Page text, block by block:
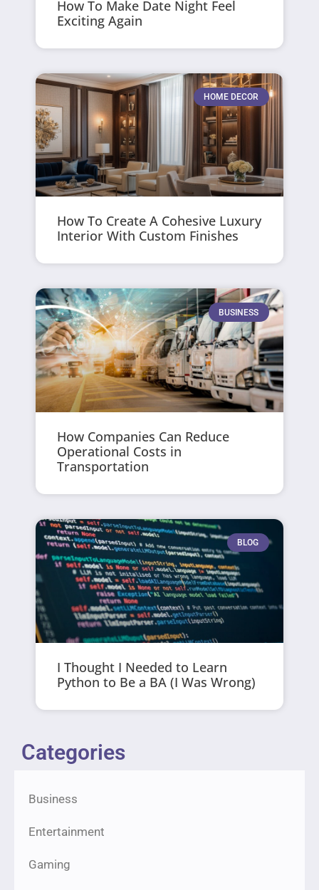
How To Make Date Night Feel
Exciting Again
HOME DECOR
How To Create A Cohesive Luxury
Interior With Custom Finishes
BUSINESS
How Companies Can Reduce
Operational Costs in
Transportation
BLOG
I Thought I Needed to Learn
Python to Be a BA (I Was Wrong)
Categories
Business
Entertainment
Gaming